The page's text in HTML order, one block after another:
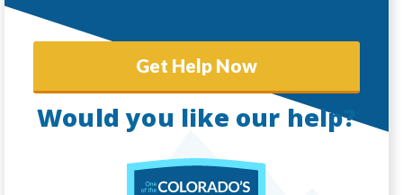
Get Help Now
Would you like our help?